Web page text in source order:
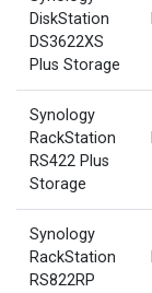
DiskStation
DS3622XS
Plus Storage
Synology
RackStation
RS422 Plus
Storage
Synology
RackStation
RS822RP